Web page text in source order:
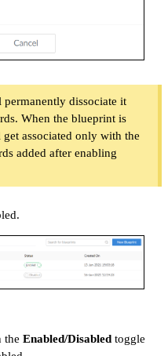
dissociate it
When the blueprint is
associated only with the
added after enabling
the Enabled/Disabled toggle